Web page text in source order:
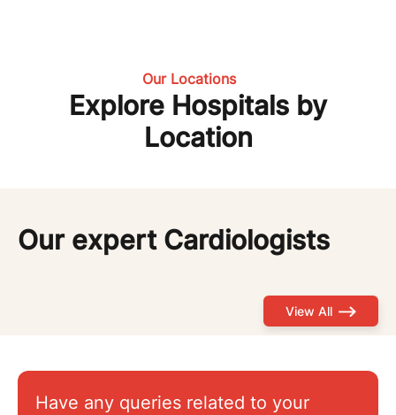
Our Locations
Explore Hospitals by
Location
Our expert Cardiologists
View All
Have any queries related to your